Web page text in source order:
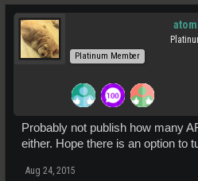
Platinum Member
Probably not publish how many
either. Hope there is an option to
Aug 24, 2015